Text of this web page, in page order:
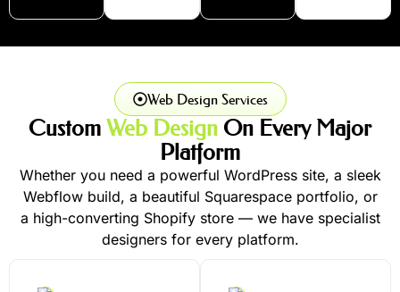
Web Design Services
Custom Web Design On Every Major
Platform
Whether you need a powerful WordPress site, a sleek
Webflow build, a beautiful Squarespace portfolio, or
a high-converting Shopify store — we have specialist
designers for every platform.